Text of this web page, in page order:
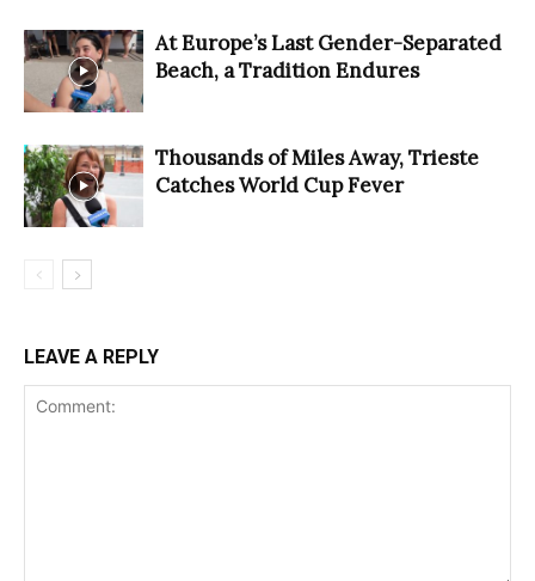
At Europe’s Last Gender-Separated
Beach, a Tradition Endures
Thousands of Miles Away, Trieste
Catches World Cup Fever
LEAVE A REPLY